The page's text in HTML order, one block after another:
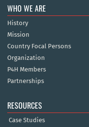
WHO WE ARE
History
Mission
Country Focal Persons
Organization
P4H Members
Partnerships
RESOURCES
Case Studies